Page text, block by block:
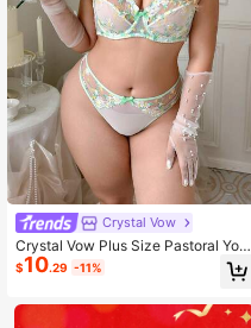
Crystal Vow
Crystal Vow Plus Size Pastoral Yout
h Lingerie Set 2pcs
$10.29 -11%